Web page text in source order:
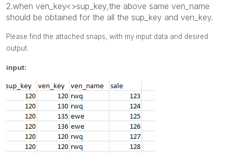
2.when ven_key<>sup_key,the above same ven_name
should be obtained for the all the sup_key and ven_key.
Please find the attached snaps, with my input data and desired
output.
input: